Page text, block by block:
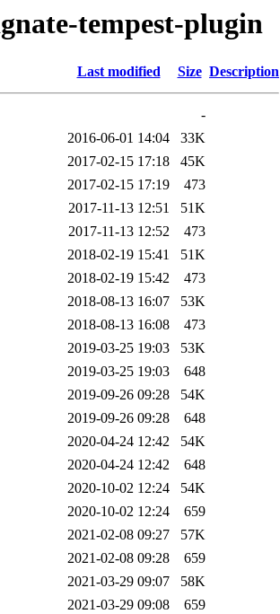
tempest-plugin
Last modified Size Description
-
2016-06-01 14:04
33K
2017-02-15 17:18
45K
2017-02-15 17:19
473
2017-11-13 12:51
51K
2017-11-13 12:52
473
2018-02-19 15:41
51K
2018-02-19 15:42
473
2018-08-13 16:07
53K
2018-08-13 16:08
473
2019-03-25 19:03
53K
2019-03-25 19:03
648
2019-09-26 09:28
54K
2019-09-26 09:28
648
2020-04-24 12:42
54K
2020-04-24 12:42
648
2020-10-02 12:24
54K
2020-10-02 12:24
659
2021-02-08 09:27
57K
2021-02-08 09:28
659
2021-03-29 09:07
58K
2021-03-29 09:08
659